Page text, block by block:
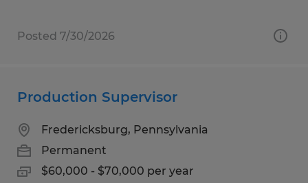
Posted 7/30/2026
Production Supervisor
Fredericksburg, Pennsylvania
Permanent
$60,000 - $70,000 per year